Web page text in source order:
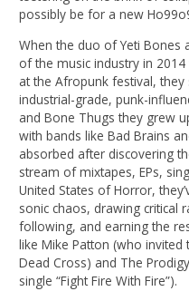
possibly be for a new
When the duo of Yeti Bones
of the music industry in
at the Afropunk festival,
industrial-grade, punk-
and Bone Thugs they grew
with bands like Bad Brains
absorbed after discovering
stream of mixtapes, EPs,
United States of Horror,
sonic chaos, drawing critical
following, and earning the
like Mike Patton (who
Dead Cross) and The
single “Fight Fire With Fire”).